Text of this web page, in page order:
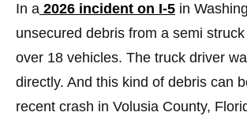
In a 2026 incident on I-5 in
unsecured debris from a semi
over 18 vehicles. The truck driver
directly. And this kind of debris can
recent crash in Volusia County,